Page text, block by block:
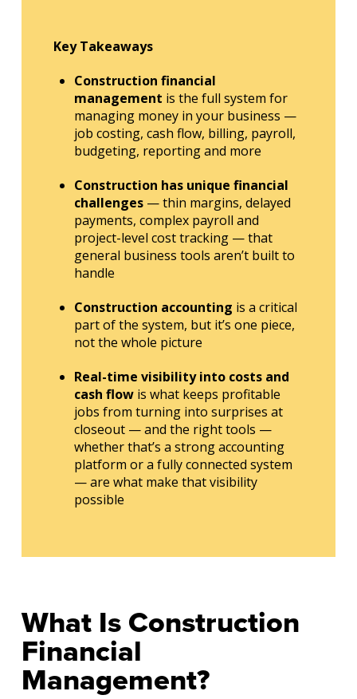
Key Takeaways
Construction financial
management is the full system for
managing money in your business —
job costing, cash flow, billing, payroll,
budgeting, reporting and more
Construction has unique financial
challenges — thin margins, delayed
payments, complex payroll and
project-level cost tracking — that
general business tools aren’t built to
handle
Construction accounting is a critical
part of the system, but it’s one piece,
not the whole picture
Real-time visibility into costs and
cash flow is what keeps profitable
jobs from turning into surprises at
closeout — and the right tools —
whether that’s a strong accounting
platform or a fully connected system
— are what make that visibility
possible
What Is Construction
Financial
Management?